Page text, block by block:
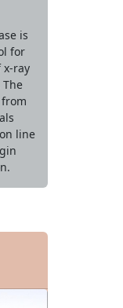
is
for
x-ray
line